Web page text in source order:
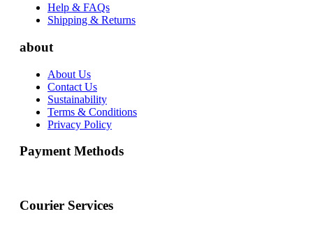
Help & FAQs
Shipping & Returns
about
About Us
Contact Us
Sustainability
Terms & Conditions
Privacy Policy
Payment Methods
Courier Services